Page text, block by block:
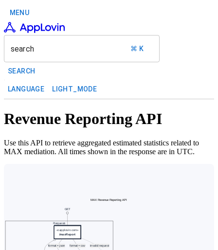
MENU
search ⌘ K
SEARCH
LANGUAGE LIGHT_MODE
Revenue Reporting API
Use this API to retrieve aggregated estimated statistics related to
MAX mediation. All times shown in the response are in UTC.